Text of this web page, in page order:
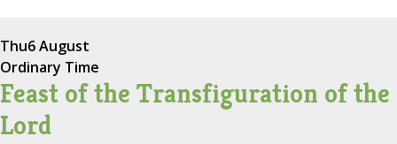
Thu6 August
Ordinary Time
Feast of the Transfiguration of the
Lord